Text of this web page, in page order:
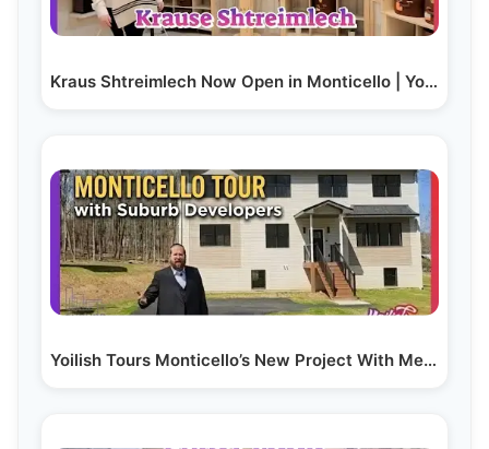
Kraus Shtreimlech Now Open in Monticello | Yoilish…
Yoilish Tours Monticello’s New Project With Meilech…